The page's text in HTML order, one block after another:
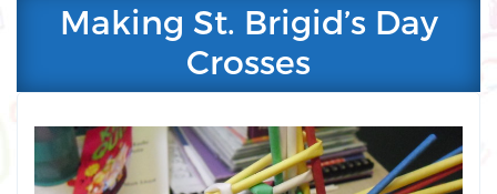
Making St. Brigid’s Day
Crosses